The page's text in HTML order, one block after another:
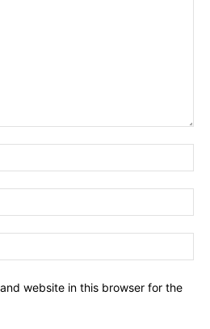
website in this browser for the